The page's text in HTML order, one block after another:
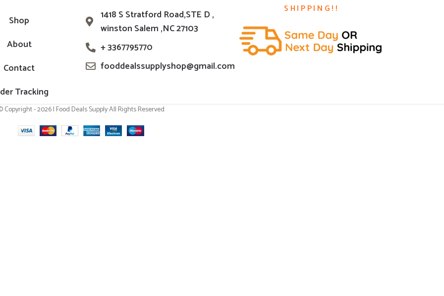
Shop
About
Contact
Tracking
1418 S Stratford Road,STE D ,
winston Salem ,NC 27103
+ 3367795770
fooddealssupplyshop@gmail.com
SHIPPING!!
Copyright - 2026 | Food Deals Supply All Rights Reserved